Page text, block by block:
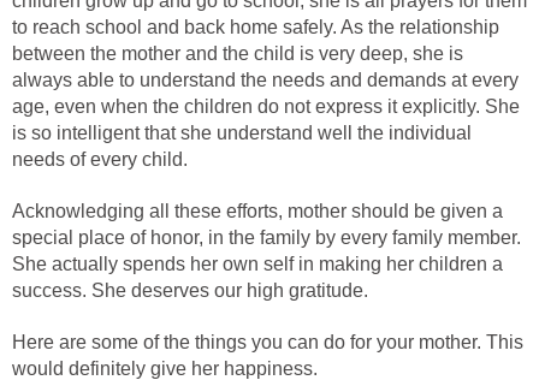
to reach school and back home safely. As the relationship
between the mother and the child is very deep, she is
always able to understand the needs and demands at every
age, even when the children do not express it explicitly. She
is so intelligent that she understand well the individual
needs of every child.
Acknowledging all these efforts, mother should be given a
special place of honor, in the family by every family member.
She actually spends her own self in making her children a
success. She deserves our high gratitude.
Here are some of the things you can do for your mother. This
would definitely give her happiness.